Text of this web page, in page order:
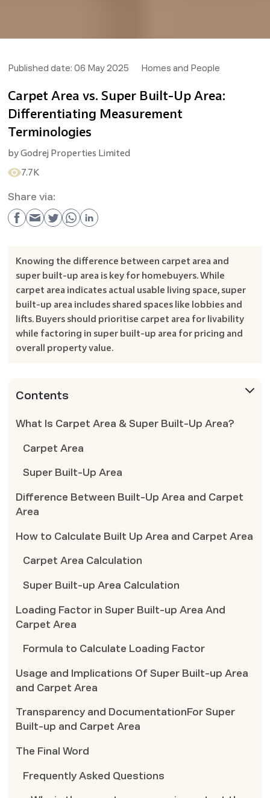
Published date: 06 May 2025 Homes and People
Carpet Area vs. Super Built-Up Area:
Differentiating Measurement
Terminologies
byGodrej Properties Limited
7.7K
Share via:
Knowing the difference between carpet area and
super built-up area is key for homebuyers. While
carpet area indicates actual usable living space, super
built-up area includes shared spaces like lobbies and
lifts. Buyers should prioritise carpet area for livability
while factoring in super built-up area for pricing and
overall property value.
Contents
What Is Carpet Area & Super Built-Up Area?
Carpet Area
Super Built-Up Area
Difference Between Built-Up Area and Carpet
Area
How to Calculate Built Up Area and Carpet Area
Carpet Area Calculation
Super Built-up Area Calculation
Loading Factor in Super Built-up Area And
Carpet Area
Formula to Calculate Loading Factor
Usage and Implications Of Super Built-up Area
and Carpet Area
Transparency and DocumentationFor Super
Built-up and Carpet Area
The Final Word
Frequently Asked Questions